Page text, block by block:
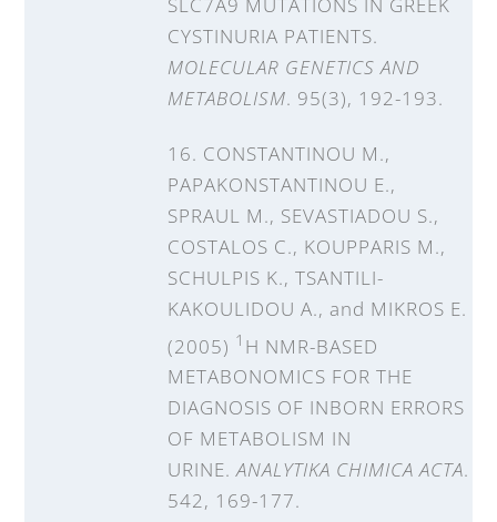
CYSTINURIA PATIENTS.
MOLECULAR GENETICS AND
METABOLISM. 95(3), 192-193.
16. CONSTANTINOU M.,
PAPAKONSTANTINOU E.,
SPRAUL M., SEVASTIADOU S.,
COSTALOS C., KOUPPARIS M.,
SCHULPIS K., TSANTILI-
KAKOULIDOU A., and MIKROS E.
(2005) 1 H NMR-BASED
METABONOMICS FOR THE
DIAGNOSIS OF INBORN ERRORS
OF METABOLISM IN
URINE.ANALYTIKA CHIMICA ACTA.
542, 169-177.